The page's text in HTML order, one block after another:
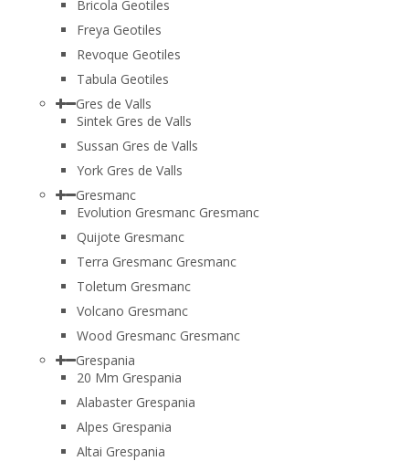
Bricola Geotiles
Freya Geotiles
Revoque Geotiles
Tabula Geotiles
Gres de Valls
Sintek Gres de Valls
Sussan Gres de Valls
York Gres de Valls
Gresmanc
Evolution Gresmanc Gresmanc
Quijote Gresmanc
Terra Gresmanc Gresmanc
Toletum Gresmanc
Volcano Gresmanc
Wood Gresmanc Gresmanc
Grespania
20 Mm Grespania
Alabaster Grespania
Alpes Grespania
Altai Grespania